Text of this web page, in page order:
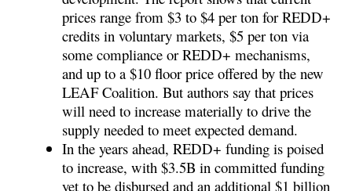
prices range from $3 to $4 per ton for REDD+
credits in voluntary markets, $5 per ton via
some compliance or REDD+ mechanisms,
and up to a $10 floor price offered by the new
LEAF Coalition. But authors say that prices
will need to increase materially to drive the
supply needed to meet expected demand.
In the years ahead, REDD+ funding is poised
to increase, with $3.5B in committed funding
yet to be disbursed and an additional $1 billion